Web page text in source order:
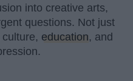
into creative arts,
questions. Not just
education, and